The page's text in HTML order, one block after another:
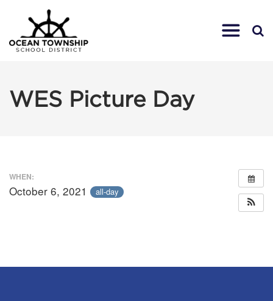
WES Picture Day
WHEN:
October 6, 2021 all-day